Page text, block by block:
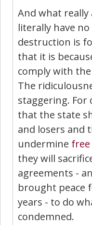
And what really
literally have
destruction is
that it is
comply with
The
staggering. For
that the state
and losers and
undermine
they will
agreements -
brought peace
years - to do
condemned.